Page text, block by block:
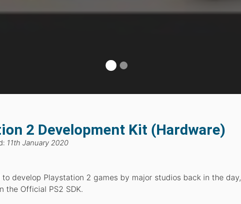
2 Development Kit (Hardware)
11th January 2020
develop Playstation 2 games by major studios back in the day,
the Official PS2 SDK.